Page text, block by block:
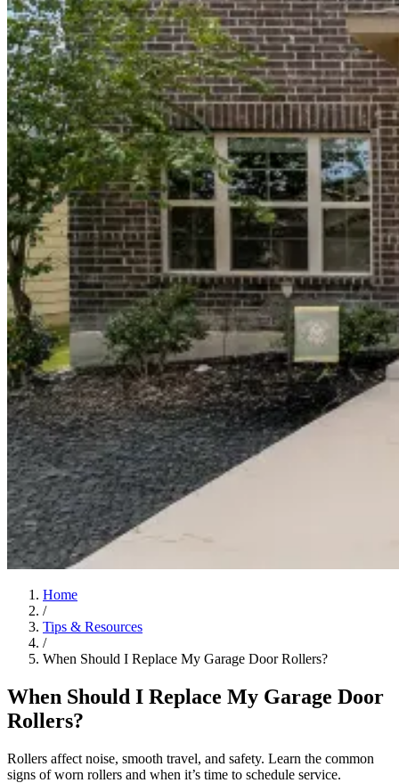
Home
/
Tips & Resources
/
When Should I Replace My Garage Door Rollers?
When Should I Replace My Garage Door
Rollers?
Rollers affect noise, smooth travel, and safety. Learn the common
signs of worn rollers and when it’s time to schedule service.